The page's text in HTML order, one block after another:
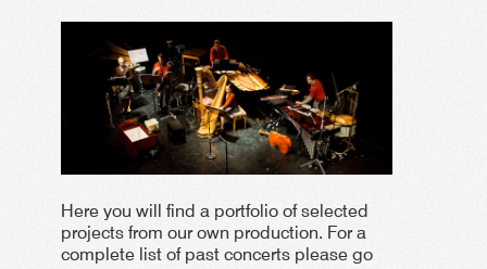
Here you will find a portfolio of selected
projects from our own production. For a
complete list of past concerts please go